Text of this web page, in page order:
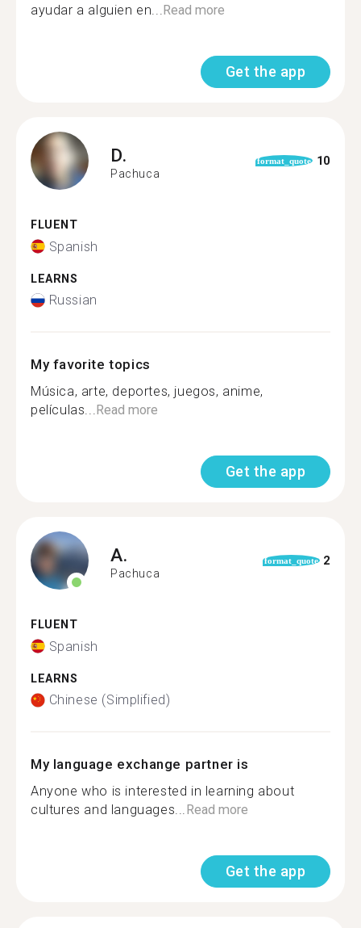
ayudar a alguien en...Read more
Get the app
D.
Pachuca
format_quote 10
FLUENT
Spanish
LEARNS
Russian
My favorite topics
Música, arte, deportes, juegos, anime,
películas...Read more
Get the app
A.
Pachuca
format_quote 2
FLUENT
Spanish
LEARNS
Chinese (Simplified)
My language exchange partner is
Anyone who is interested in learning about
cultures and languages...Read more
Get the app